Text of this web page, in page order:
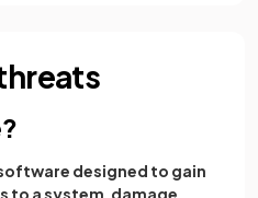
designed to gain
to a system damage